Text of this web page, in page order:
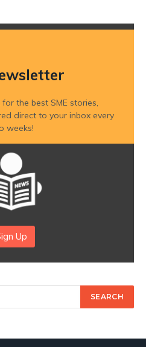
the best SME stories,
direct to your inbox every
weeks!
Up